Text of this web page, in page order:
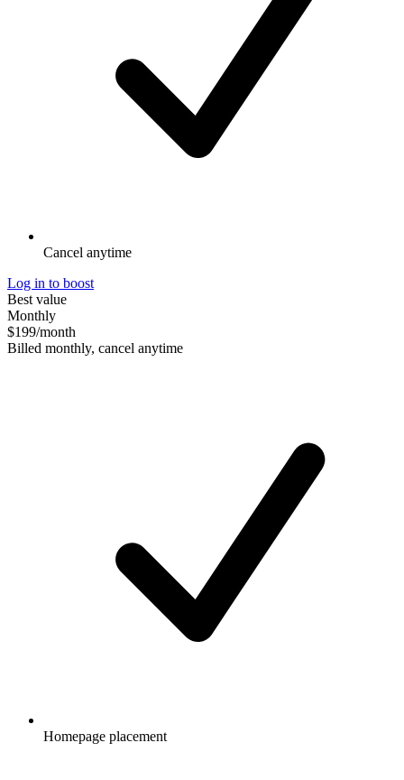
Cancel anytime
Log in to boost
Best value
Monthly
$199/month
Billed monthly, cancel anytime
Homepage placement